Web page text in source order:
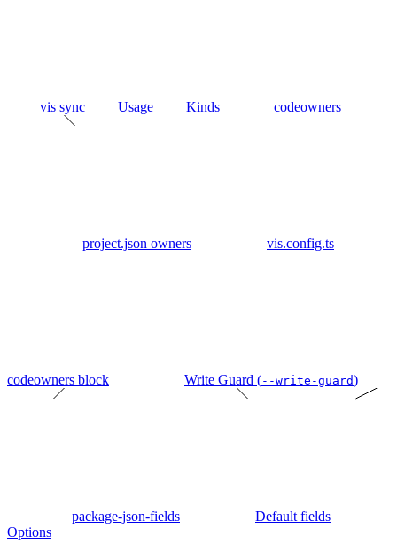
vis sync Usage Kinds codeowners
project.json owners vis.config.ts
codeowners block Write Guard (--write-guard)
package-json-fields
Default fields
Options